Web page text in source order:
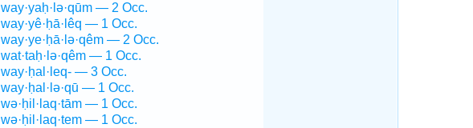
way·yaḥ·lə·qūm — 2 Occ.
way·yê·ḥā·lêq — 1 Occ.
way·ye·ḥā·lə·qêm — 2 Occ.
wat·taḥ·lə·qêm — 1 Occ.
way·ḥal·leq- — 3 Occ.
way·ḥal·lə·qū — 1 Occ.
wə·ḥil·laq·tām — 1 Occ.
wə·ḥil·laq·tem — 1 Occ.